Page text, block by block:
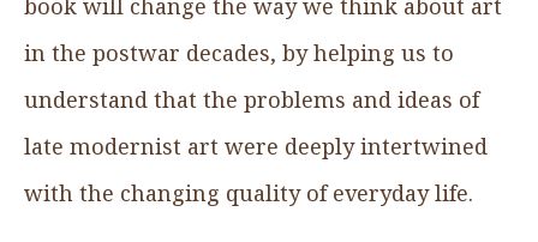
book will change the way we think about art
in the postwar decades, by helping us to
understand that the problems and ideas of
late modernist art were deeply intertwined
with the changing quality of everyday life.